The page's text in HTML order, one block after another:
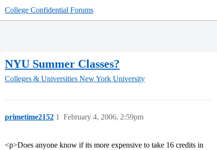
College Confidential Forums
NYU Summer Classes?
Colleges & Universities New York University
primetime2152 February 4, 2006, 2:59pm
1
<p>Does anyone know if its more expensive to take 16 credits in